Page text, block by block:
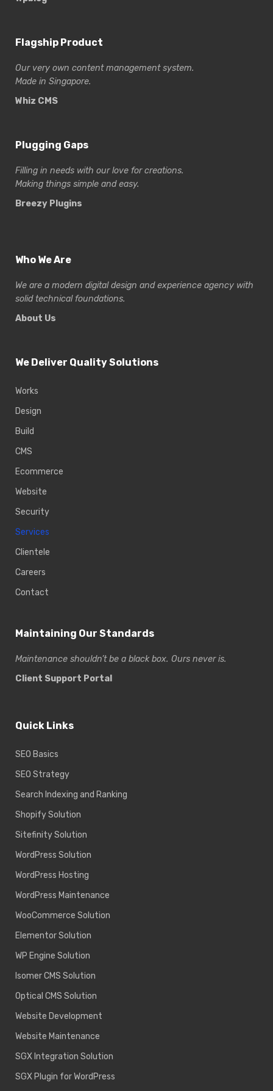
Flagship Product
Our very own content management system.
Made in Singapore.
Whiz CMS
Plugging Gaps
Filling in needs with our love for creations.
Making things simple and easy.
Breezy Plugins
Who We Are
We are a modern digital design and experience agency with
solid technical foundations.
About Us
We Deliver Quality Solutions
Works
Design
Build
CMS
Ecommerce
Website
Security
Services
Clientele
Careers
Contact
Maintaining Our Standards
Maintenance shouldn’t be a black box. Ours never is.
Client Support Portal
Quick Links
SEO Basics
SEO Strategy
Search Indexing and Ranking
Shopify Solution
Sitefinity Solution
WordPress Solution
WordPress Hosting
WordPress Maintenance
WooCommerce Solution
Elementor Solution
WP Engine Solution
Isomer CMS Solution
Optical CMS Solution
Website Development
Website Maintenance
SGX Integration Solution
SGX Plugin for WordPress